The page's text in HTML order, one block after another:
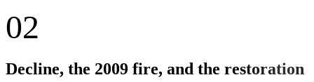
02
Decline, the 2009 fire, and the restoration